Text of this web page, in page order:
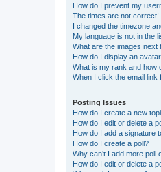
How do I prevent my
The times are not correct!
I changed the timezone
My language is not in the
What are the images next
How do I display an
What is my rank and how
When I click the email
Posting Issues
How do I create a new
How do I edit or delete a
How do I add a signature
How do I create a poll?
Why can’t I add more poll
How do I edit or delete a